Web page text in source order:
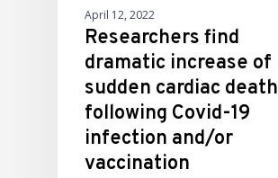
April 12, 2022
Researchers find
dramatic increase of
sudden cardiac death
following Covid-19
infection and/or
vaccination